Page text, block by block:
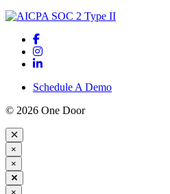
Schedule A Demo
© 2026 One Door
×
×